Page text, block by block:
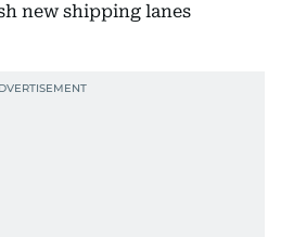
new shipping lanes